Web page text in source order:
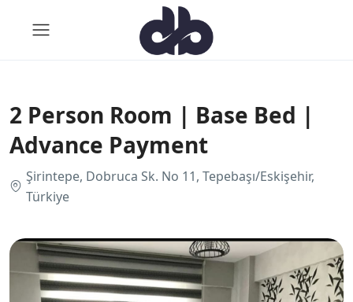
2 Person Room | Base Bed |
Advance Payment
Şirintepe, Dobruca Sk. No 11, Tepebaşı/Eskişehir,
Türkiye